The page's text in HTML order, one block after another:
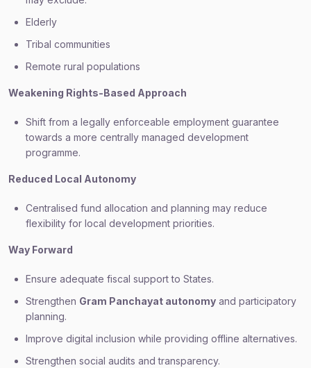
Elderly
Tribal communities
Remote rural populations
Weakening Rights-Based Approach
Shift from a legally enforceable employment guarantee
towards a more centrally managed development
programme.
Reduced Local Autonomy
Centralised fund allocation and planning may reduce
flexibility for local development priorities.
Way Forward
Ensure adequate fiscal support to States.
Strengthen Gram Panchayat autonomy and participatory
planning.
Improve digital inclusion while providing offline alternatives.
Strengthen social audits and transparency.